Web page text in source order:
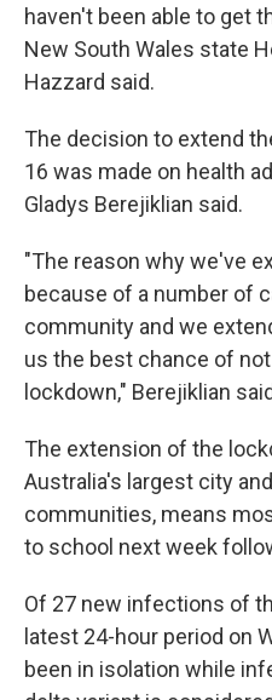
haven't been able to get
New South Wales state
Hazzard said.
The decision to extend
16 was made on health
Gladys Berejiklian said.
"The reason why we've
because of a number of
community and we
us the best chance of
lockdown," Berejiklian
The extension of the
Australia's largest city
communities, means
to school next week
Of 27 new infections of
latest 24-hour period on
been in isolation while